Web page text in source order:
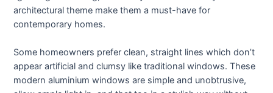
architectural theme make them a must-have for
contemporary homes.
Some homeowners prefer clean, straight lines which don’t
appear artificial and clumsy like traditional windows. These
modern aluminium windows are simple and unobtrusive,